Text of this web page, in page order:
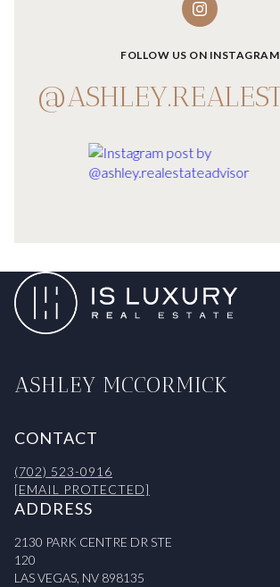
FOLLOW US ON INSTAGRAM
ASHLEY MCCORMICK
CONTACT
(702) 523-0916
[EMAIL PROTECTED]
ADDRESS
2130 PARK CENTRE DR STE
120
LAS VEGAS, NV 898135